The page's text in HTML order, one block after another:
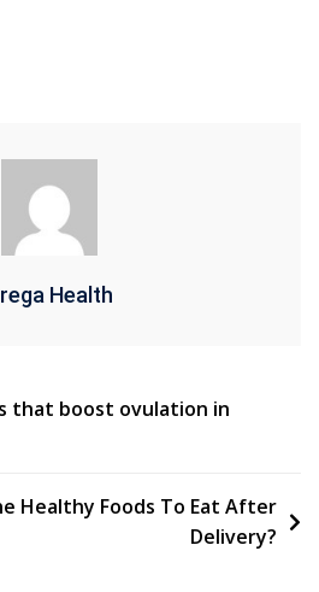
Diet
By
Specialists?
Health
that boost ovulation in
Healthy Foods To Eat After
Delivery?